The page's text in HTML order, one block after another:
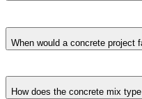
When would a concrete project
How does the concrete mix